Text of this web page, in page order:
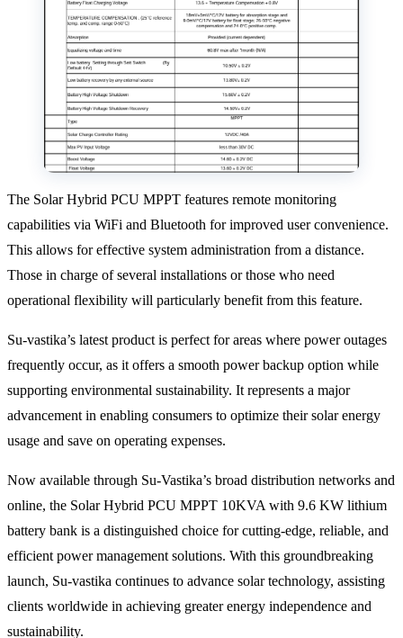
The Solar Hybrid PCU MPPT features remote monitoring
capabilities via WiFi and Bluetooth for improved user convenience.
This allows for effective system administration from a distance.
Those in charge of several installations or those who need
operational flexibility will particularly benefit from this feature.
Su-vastika’s latest product is perfect for areas where power outages
frequently occur, as it offers a smooth power backup option while
supporting environmental sustainability. It represents a major
advancement in enabling consumers to optimize their solar energy
usage and save on operating expenses.
Now available through Su-Vastika’s broad distribution networks and
online, the Solar Hybrid PCU MPPT 10KVA with 9.6 KW lithium
battery bank is a distinguished choice for cutting-edge, reliable, and
efficient power management solutions. With this groundbreaking
launch, Su-vastika continues to advance solar technology, assisting
clients worldwide in achieving greater energy independence and
sustainability.